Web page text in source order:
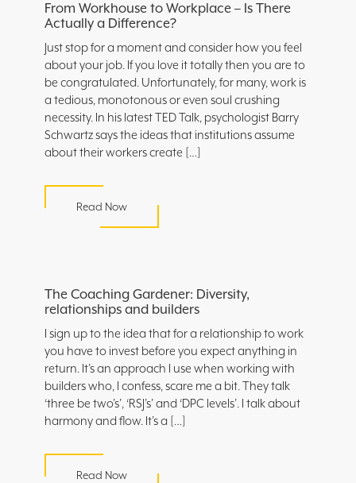
From Workhouse to Workplace – Is There
Actually a Difference?
Just stop for a moment and consider how you feel
about your job. If you love it totally then you are to
be congratulated. Unfortunately, for many, work is
a tedious, monotonous or even soul crushing
necessity. In his latest TED Talk, psychologist Barry
Schwartz says the ideas that institutions assume
about their workers create […]
Read Now
The Coaching Gardener: Diversity,
relationships and builders
I sign up to the idea that for a relationship to work
you have to invest before you expect anything in
return. It’s an approach I use when working with
builders who, I confess, scare me a bit. They talk
‘three be two’s’, ‘RSJ’s’ and ‘DPC levels’. I talk about
harmony and flow. It’s a […]
Read Now